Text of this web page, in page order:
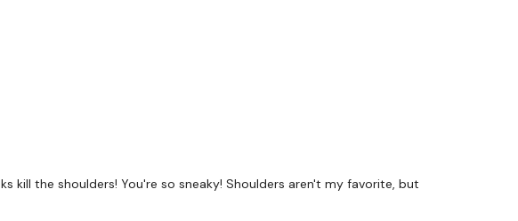
kill the shoulders! You're so sneaky! Shoulders aren't my favorite, but